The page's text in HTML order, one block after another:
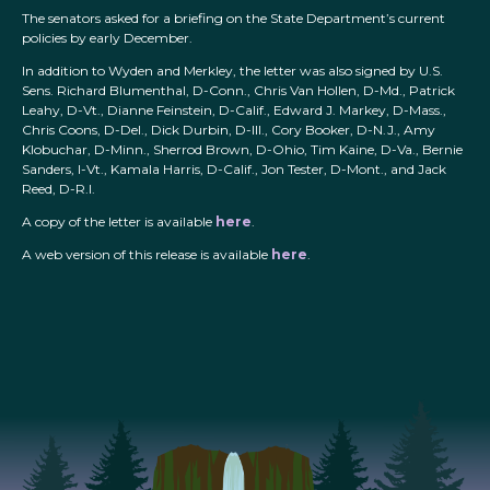
The senators asked for a briefing on the State Department’s current
policies by early December.
In addition to Wyden and Merkley, the letter was also signed by U.S.
Sens. Richard Blumenthal, D-Conn., Chris Van Hollen, D-Md., Patrick
Leahy, D-Vt., Dianne Feinstein, D-Calif., Edward J. Markey, D-Mass.,
Chris Coons, D-Del., Dick Durbin, D-Ill., Cory Booker, D-N.J., Amy
Klobuchar, D-Minn., Sherrod Brown, D-Ohio, Tim Kaine, D-Va., Bernie
Sanders, I-Vt., Kamala Harris, D-Calif., Jon Tester, D-Mont., and Jack
Reed, D-R.I.
A copy of the letter is available here.
A web version of this release is available here.